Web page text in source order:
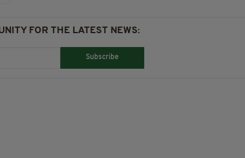
FOR THE LATEST NEWS:
Subscribe